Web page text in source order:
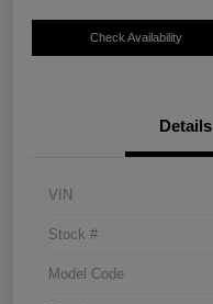
Check Availability
Details
VIN
Stock #
Model Code